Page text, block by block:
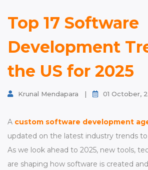
Top 17 Software
Development
the US for 2025
Krunal Mendapara | 01 October,
A custom software development
updated on the latest industry trends
As we look ahead to 2025, new tools,
are shaping how software is created